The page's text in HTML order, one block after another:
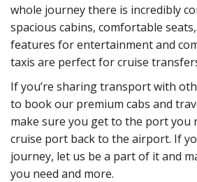
whole journey there is incredibly
spacious cabins, comfortable
features for entertainment and
taxis are perfect for cruise
If you’re sharing transport with
to book our premium cabs and
make sure you get to the port you
cruise port back to the airport. If
journey, let us be a part of it and
you need and more.